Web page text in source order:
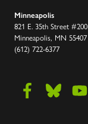
Minneapolis
821 E. 35th Street #200
Minneapolis, MN 55407
(612) 722-6377